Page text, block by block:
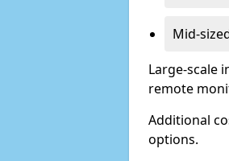
Mid-
Large-scale
remote
Additional
options.